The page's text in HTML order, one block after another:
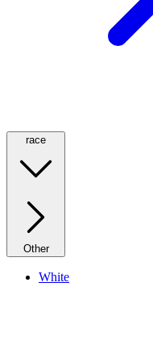
race
Other
White